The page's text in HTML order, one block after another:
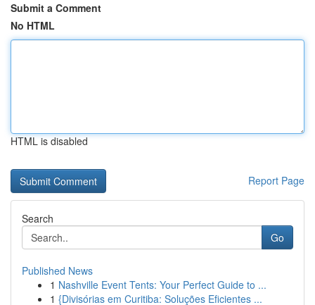
Submit a Comment
No HTML
HTML is disabled
Report Page
Search
Go
Published News
1 Nashville Event Tents: Your Perfect Guide to ...
1 {Divisórias em Curitiba: Soluções Eficientes ...